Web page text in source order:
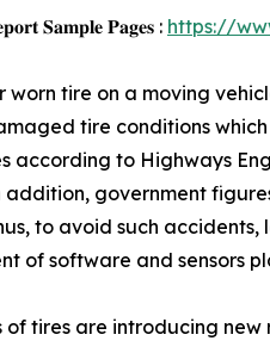
𝐒𝐚𝐦𝐩𝐥𝐞 𝐏𝐚𝐠𝐞𝐬 : https://
tire on a moving
tire conditions which
according to Highways
addition, government
to avoid such
of software and sensors
of tires are introducing